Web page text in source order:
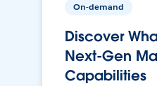
On-demand
Discover
Next-Gen
Capabilities